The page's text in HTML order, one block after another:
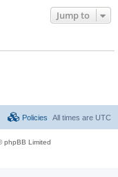
Jump to
All times are UTC
Policies
phpBB Limited